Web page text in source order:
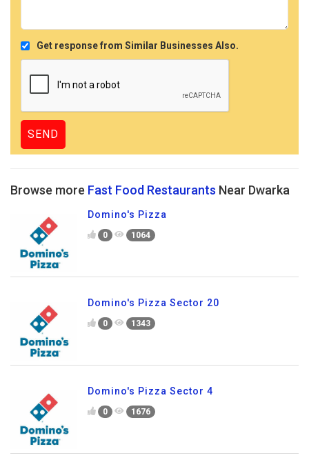
Get response from Similar Businesses Also.
Browse more Fast Food Restaurants Near Dwarka
Domino's Pizza
0 1064
Domino's Pizza Sector 20
0 1343
Domino's Pizza Sector 4
0 1676